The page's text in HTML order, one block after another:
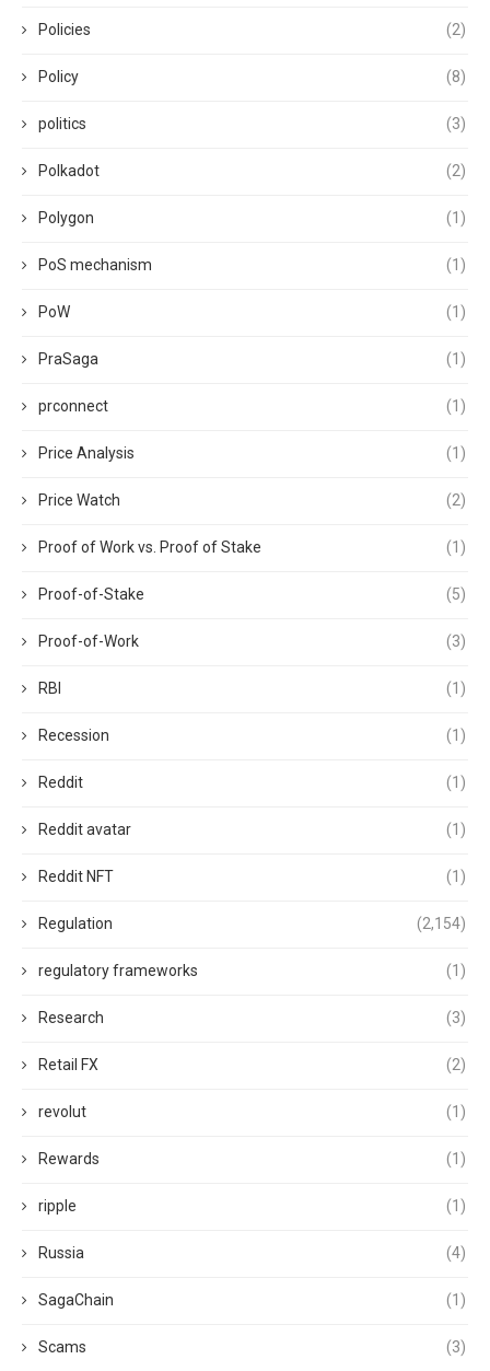
Policies (2)
Policy (8)
politics (3)
Polkadot (2)
Polygon (1)
PoS mechanism (1)
PoW (1)
PraSaga (1)
prconnect (1)
Price Analysis (1)
Price Watch (2)
Proof of Work vs. Proof of Stake (1)
Proof-of-Stake (5)
Proof-of-Work (3)
RBI (1)
Recession (1)
Reddit (1)
Reddit avatar (1)
Reddit NFT (1)
Regulation (2,154)
regulatory frameworks (1)
Research (3)
Retail FX (2)
revolut (1)
Rewards (1)
ripple (1)
Russia (4)
SagaChain (1)
Scams (3)